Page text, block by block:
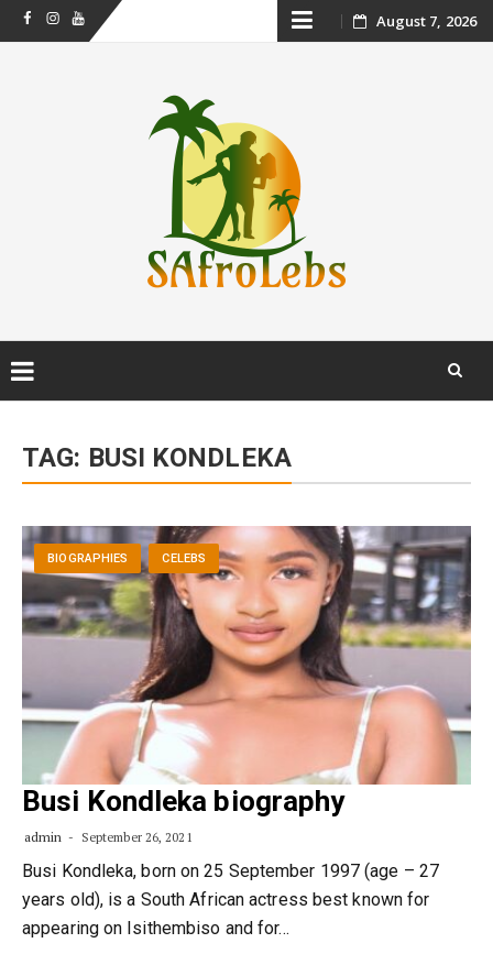
FacebookInstagram
Youtube Skip August 7, 2026
content
TAG: BUSI KONDLEKA
BIOGRAPHIES CELEBS
Busi Kondleka biography
admin September 26, 2021
Busi Kondleka, born on 25 September 1997 (age – 27
years old), is a South African actress best known for
appearing on Isithembiso and for…